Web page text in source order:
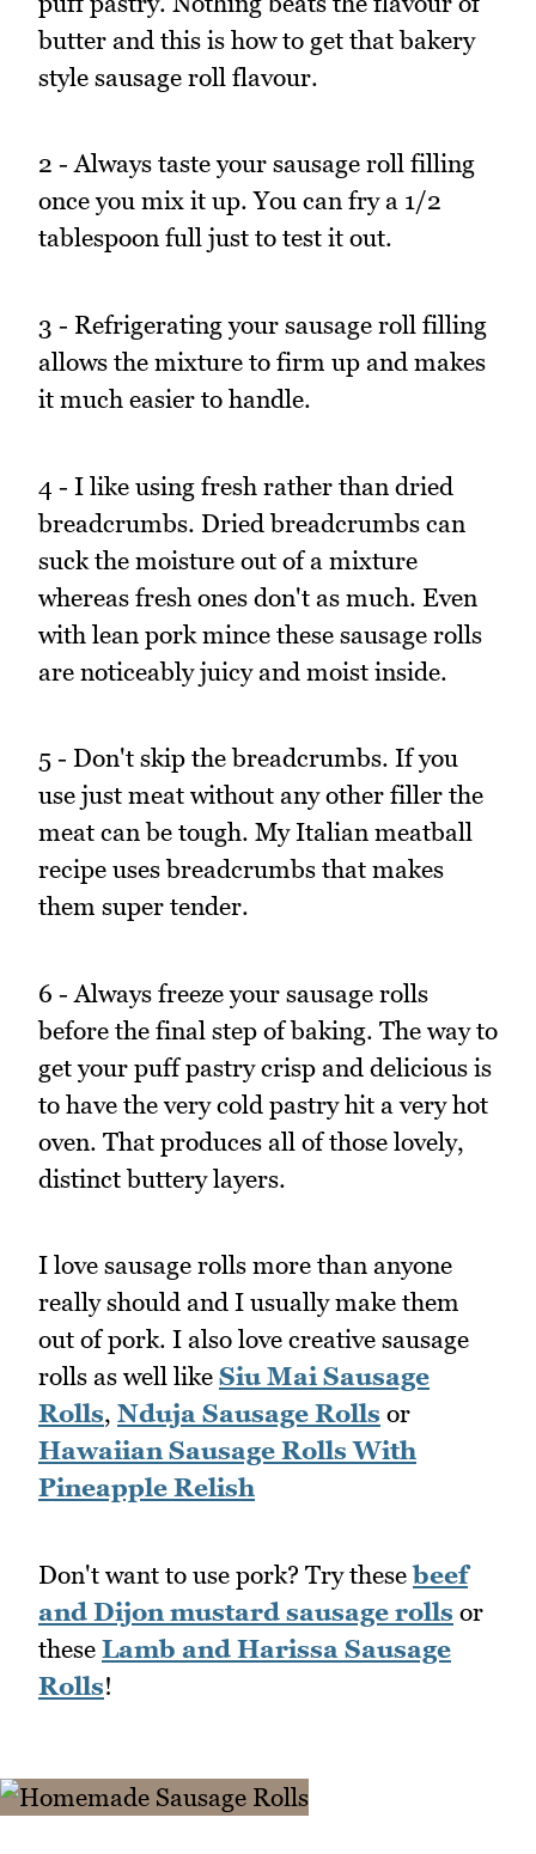
butter and this is how to get that bakery
style sausage roll flavour.
2 - Always taste your sausage roll filling
once you mix it up. You can fry a 1/2
tablespoon full just to test it out.
3 - Refrigerating your sausage roll filling
allows the mixture to firm up and makes
it much easier to handle.
4 - I like using fresh rather than dried
breadcrumbs. Dried breadcrumbs can
suck the moisture out of a mixture
whereas fresh ones don't as much. Even
with lean pork mince these sausage rolls
are noticeably juicy and moist inside.
5 - Don't skip the breadcrumbs. If you
use just meat without any other filler the
meat can be tough. My Italian meatball
recipe uses breadcrumbs that makes
them super tender.
6 - Always freeze your sausage rolls
before the final step of baking. The way to
get your puff pastry crisp and delicious is
to have the very cold pastry hit a very hot
oven. That produces all of those lovely,
distinct buttery layers.
I love sausage rolls more than anyone
really should and I usually make them
out of pork. I also love creative sausage
rolls as well like Siu Mai Sausage
Rolls, Nduja Sausage Rolls or
Hawaiian Sausage Rolls With
Pineapple Relish
Don't want to use pork? Try thesebeef
and Dijon mustard sausage rolls or
these Lamb and Harissa Sausage
Rolls!